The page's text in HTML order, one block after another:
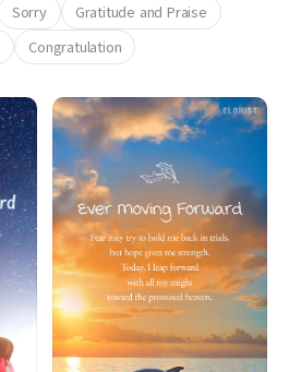
Sorry
Gratitude and Praise
Congratulation